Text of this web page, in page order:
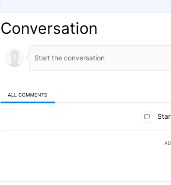
Conversation
ALL COMMENTS